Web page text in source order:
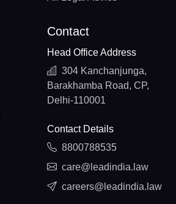
Contact
Head Office Address
304 Kanchanjunga,
Barakhamba Road, CP,
Delhi-110001
Contact Details
8800788535
care@leadindia.law
careers@leadindia.law